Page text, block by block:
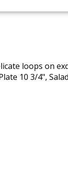
loops on
10 3/4",